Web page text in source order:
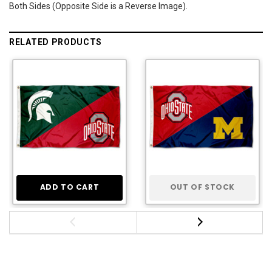
Both Sides (Opposite Side is a Reverse Image).
RELATED PRODUCTS
ADD TO CART OUT OF STOCK